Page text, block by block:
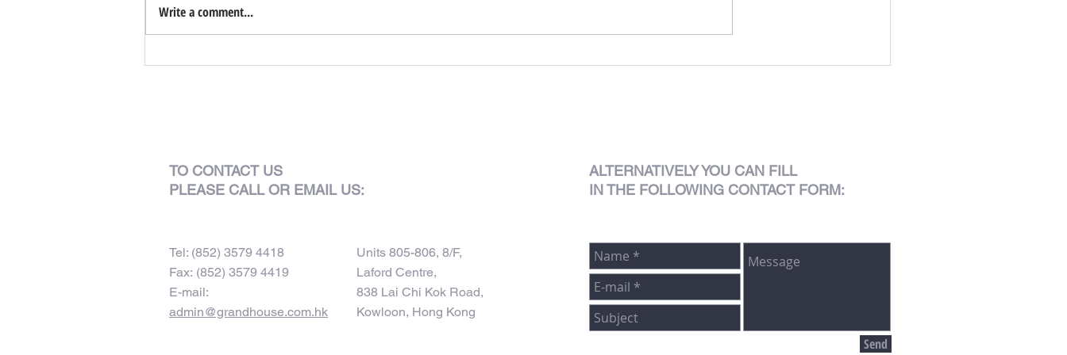
Write a comment...
TO CONTACT US
PLEASE CALL OR EMAIL US:
Tel: (852) 3579 4418
Fax: (852) 3579 4419
E-mail:
admin@grandhouse.com.hk
Units 805-806, 8/F,
Laford Centre,
838 Lai Chi Kok Road,
Kowloon, Hong Kong
ALTERNATIVELYYOU CAN FILL
IN THE FOLLOWING CONTACT FORM:
Send